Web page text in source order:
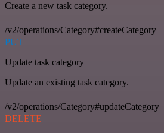
Create a new task category.
/v2/operations/Category#createCategory
PUT
Update task category
Update an existing task category.
/v2/operations/Category#updateCategory
DELETE